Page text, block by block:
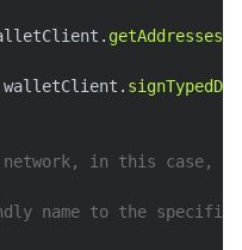
. getAddresses
walletClient .
in this case,
name to the